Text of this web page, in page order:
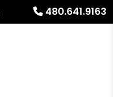
480.641.9163